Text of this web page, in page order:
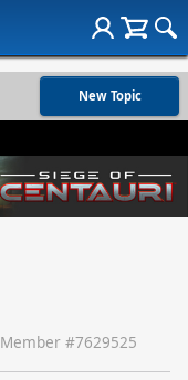
New Topic
Member #7629525